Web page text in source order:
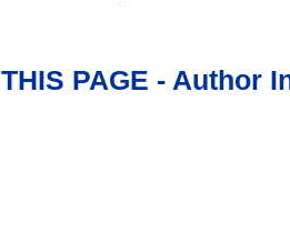
THIS PAGE - Author